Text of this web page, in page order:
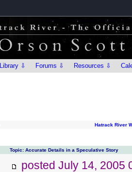
Library ⇩ Forums ⇩ Resources ⇩
Hatrack River
Topic: Accurate Details in a Speculative Story
posted July 14, 2005